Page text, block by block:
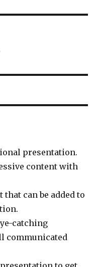
presentation.
content with
that can be added to
catching
communicated